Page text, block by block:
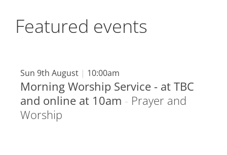
Featured events
Sun 9th August | 10:00am
Morning Worship Service - at TBC
and online at 10am - Prayer and
Worship